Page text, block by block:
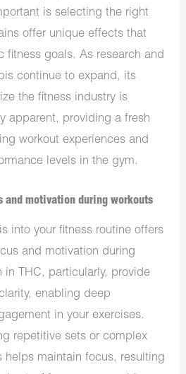
is selecting the right
offer unique effects that
fitness goals. As research and
continue to expand, its
the fitness industry is
apparent, providing a fresh
workout experiences and
levels in the gym.
and motivation during workouts
into your fitness routine offers
and motivation during
in THC, particularly, provide
enabling deep
in your exercises.
repetitive sets or complex
helps maintain focus, resulting